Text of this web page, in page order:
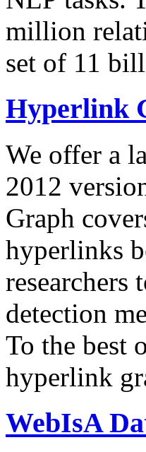
million
set of 11
Hyperlink
We offer a
2012
Graph
hyperlinks
researchers
detection
To the best
hyperlink
WebIsA